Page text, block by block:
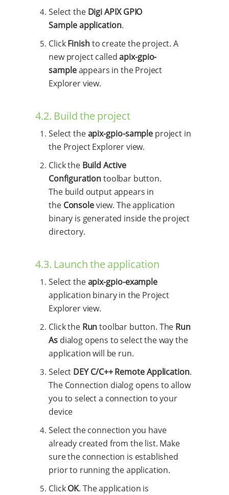
Select the Digi APIX GPIO
Sample application.
ClickFinishto create the project. A
new project calledapix-gpio-
sampleappears in the Project
Explorer view.
4.2. Build the project
Select theapix-gpio-sample project in
the Project Explorer view.
Click the Build Active
Configurationtoolbar button.
The build output appears in
the Consoleview. The application
binary is generated inside the project
directory.
4.3. Launch the application
Select theapix-gpio-example
application binary in the Project
Explorer view.
Click the Runtoolbar button. The Run
As dialog opens to select the way the
application will be run.
Select DEY C/C++ Remote Application.
The Connection dialog opens to allow
you to select a connection to your
device
Select the connection you have
already created from the list. Make
sure the connection is established
prior to running the application.
ClickOK. The application is